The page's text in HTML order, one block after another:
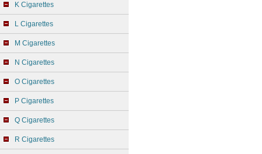
K Cigarettes
L Cigarettes
M Cigarettes
N Cigarettes
O Cigarettes
P Cigarettes
Q Cigarettes
R Cigarettes